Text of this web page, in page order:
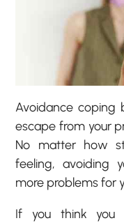
Avoidance coping
escape from your
No matter how
feeling, avoiding
more problems for
If you think you